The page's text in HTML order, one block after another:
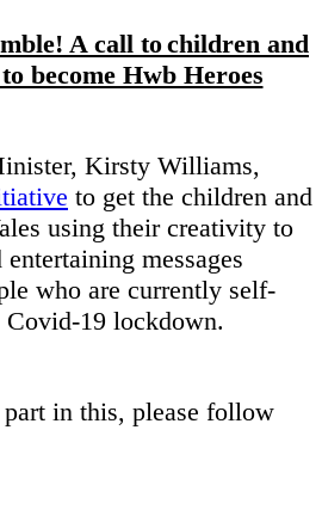
A call to children and
become Hwb Heroes
Kirsty Williams,
to get the children and
using their creativity to
messages
who are currently self-
19 lockdown.
in this, please follow